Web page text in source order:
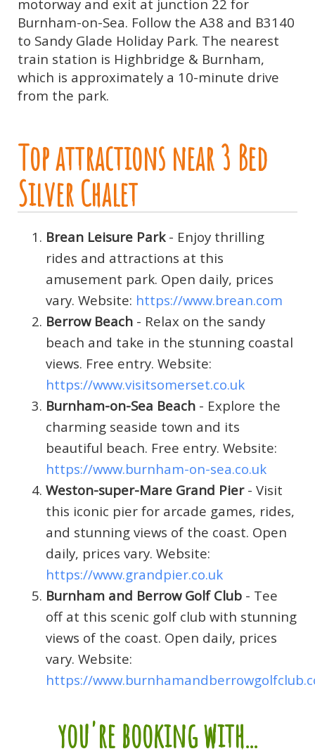
motorway and exit at junction 22 for
Burnham-on-Sea. Follow the A38 and B3140
to Sandy Glade Holiday Park. The nearest
train station is Highbridge & Burnham,
which is approximately a 10-minute drive
from the park.
Top attractions near 3 Bed
Silver Chalet
Brean Leisure Park- Enjoy thrilling
rides and attractions at this
amusement park. Open daily, prices
vary. Website: https://www.brean.com
Berrow Beach - Relax on the sandy
beach and take in the stunning coastal
views. Free entry. Website:
https://www.visitsomerset.co.uk
Burnham-on-Sea Beach - Explore the
charming seaside town and its
beautiful beach. Free entry. Website:
https://www.burnham-on-sea.co.uk
Weston-super-Mare Grand Pier- Visit
this iconic pier for arcade games, rides,
and stunning views of the coast. Open
daily, prices vary. Website:
https://www.grandpier.co.uk
Burnham and Berrow Golf Club - Tee
off at this scenic golf club with stunning
views of the coast. Open daily, prices
vary. Website:
https://
you're booking with...